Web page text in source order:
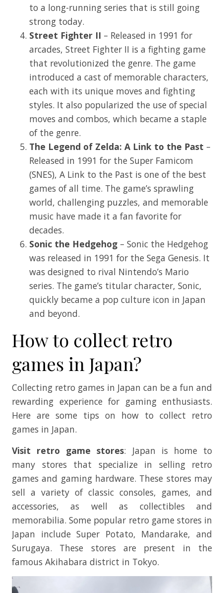
to a long-running series that is still going
strong today.
Street Fighter II – Released in 1991 for
arcades, Street Fighter II is a fighting game
that revolutionized the genre. The game
introduced a cast of memorable characters,
each with its unique moves and fighting
styles. It also popularized the use of special
moves and combos, which became a staple
of the genre.
The Legend of Zelda: A Link to the Past –
Released in 1991 for the Super Famicom
(SNES), A Link to the Past is one of the best
games of all time. The game’s sprawling
world, challenging puzzles, and memorable
music have made it a fan favorite for
decades.
Sonic the Hedgehog – Sonic the Hedgehog
was released in 1991 for the Sega Genesis. It
was designed to rival Nintendo’s Mario
series. The game’s titular character, Sonic,
quickly became a pop culture icon in Japan
and beyond.
How to collect retro
games in Japan?
Collecting retro games in Japan can be a fun and
rewarding experience for gaming enthusiasts.
Here are some tips on how to collect retro
games in Japan.
Visit retro game stores: Japan is home to
many stores that specialize in selling retro
games and gaming hardware. These stores may
sell a variety of classic consoles, games, and
accessories, as well as collectibles and
memorabilia. Some popular retro game stores in
Japan include Super Potato, Mandarake, and
Surugaya. These stores are present in the
famous Akihabara district in Tokyo.